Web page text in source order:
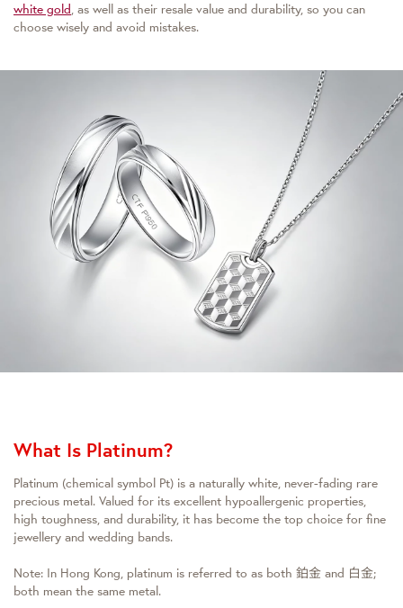
white gold, as well as their resale value and durability, so you can
choose wisely and avoid mistakes.
What Is Platinum?
Platinum (chemical symbol Pt) is a naturally white, never-fading rare
precious metal. Valued for its excellent hypoallergenic properties,
high toughness, and durability, it has become the top choice for fine
jewellery and wedding bands.
Note: In Hong Kong, platinum is referred to as both 鉑金 and 白金;
both mean the same metal.